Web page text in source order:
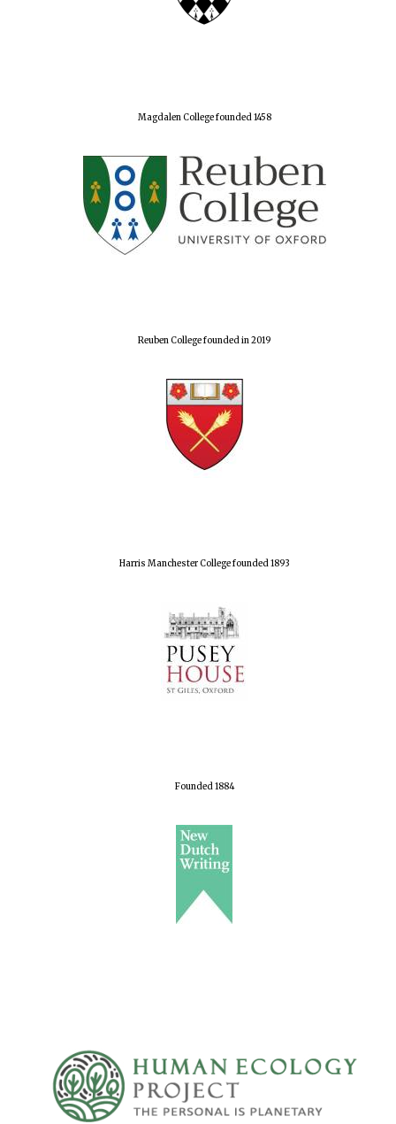
Magdalen College founded 1458
Reuben College founded in 2019
Harris Manchester College founded 1893
Founded 1884